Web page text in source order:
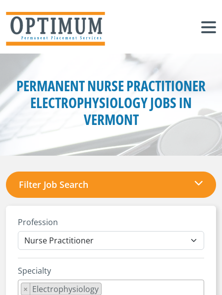
PERMANENT NURSE PRACTITIONER
ELECTROPHYSIOLOGY JOBS IN
VERMONT
Filter Job Search
Profession
Specialty
× Electrophysiology